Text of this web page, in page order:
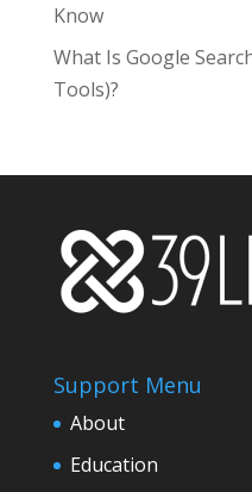
Know
What Is Google
Tools)?
Support Menu
About
Education